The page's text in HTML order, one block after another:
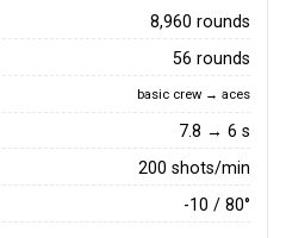
8,960 rounds
56 rounds
basic crew → aces
7.8 → 6 s
200 shots/min
-10 / 80°